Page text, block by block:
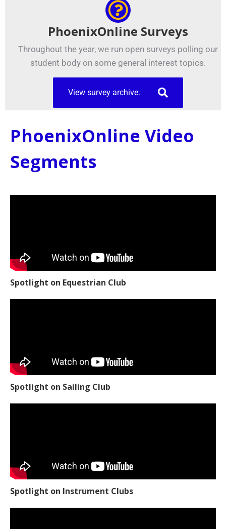
PhoenixOnline Surveys
Throughout the year, we run open surveys polling our
student body on some general interest topics.
View survey archive.
PhoenixOnline Video
Segments
Spotlight on Equestrian Club
Spotlight on Sailing Club
Spotlight on Instrument Clubs